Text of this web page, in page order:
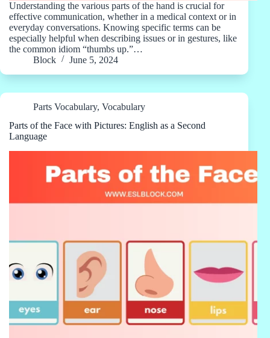
Understanding the various parts of the hand is crucial for
effective communication, whether in a medical context or in
everyday conversations. Knowing specific terms can be
especially helpful when describing issues or in gestures, like
the common idiom “thumbs up.”…
Block
June 5, 2024
Parts Vocabulary, Vocabulary
Parts of the Face with Pictures: English as a Second
Language